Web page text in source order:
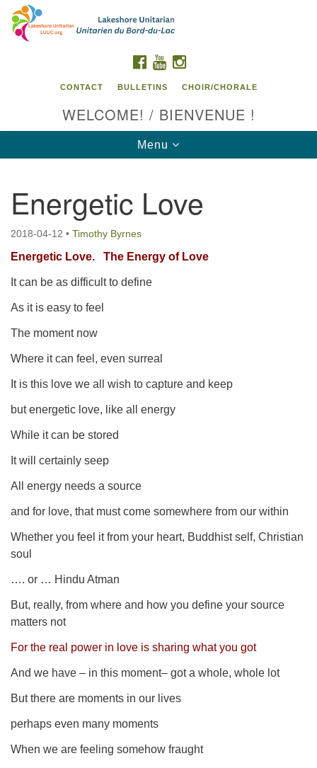
Search
Google
Map
Contact us / Contactez nous
FACEBOOK
YOUTUBE
CONTACT BULLETINS CHOIR/CHORALE
WELCOME! / BIENVENUE !
Toggle
navigation
Menu
Energetic Love
2018-04-12 • Timothy Byrnes
Energetic Love. The Energy of Love
It can be as difficult to define
As it is easy to feel
The moment now
Where it can feel, even surreal
It is this love we all wish to capture and keep
but energetic love, like all energy
While it can be stored
It will certainly seep
All energy needs a source
and for love, that must come somewhere from our within
Whether you feel it from your heart, Buddhist self, Christian
soul
…. or … Hindu Atman
But, really, from where and how you define your source
matters not
For the real power in love is sharing what you got
And we have – in this moment– got a whole, whole lot
But there are moments in our lives
perhaps even many moments
When we are feeling somehow fraught